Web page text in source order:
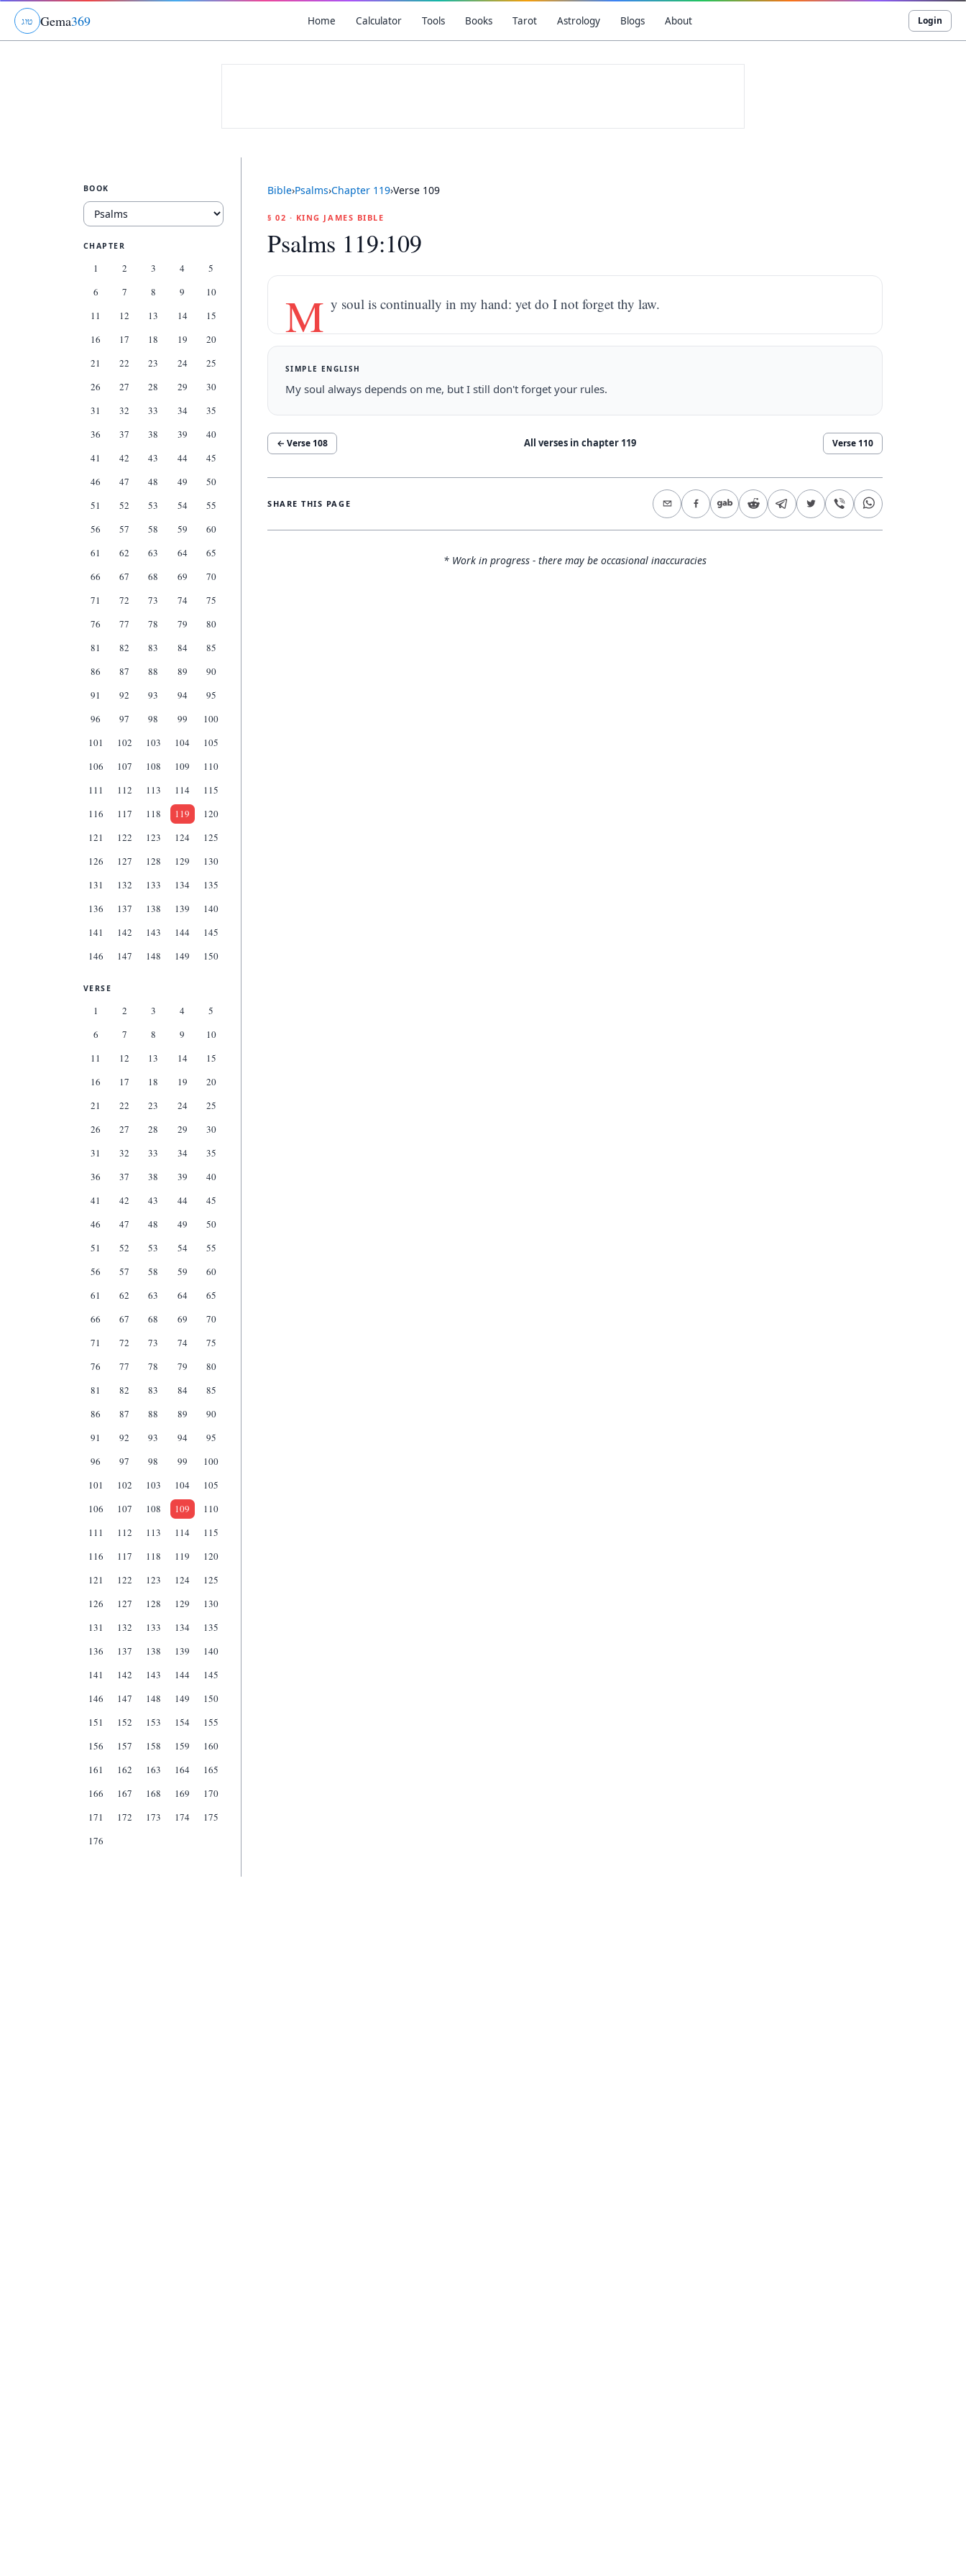
גוט Gema369 Home Calculator Tools Books Tarot Astrology Blogs About Login
BOOK
CHAPTER
1 2 3 4
5
6
7 8 9
10
11
12 13 14
15
16
17 18 19
20
21
22 23 24
25
26
27 28 29
30
31
32 33 34
35
36
37 38 39
40
41
42 43 44
45
46
47 48 49
50
51
52 53 54
55
56
57 58 59
60
61
62 63 64
65
66
67 68 69
70
71
72 73 74
75
76
77 78 79
80
81
82 83 84
85
86
87 88 89
90
91
92 93 94
95
96
97 98 99
100
101
102 103 104
105
106
107 108 109
110
111
112 113 114
115
116
117 118 119
120
121
122 123 124
125
126
127 128 129
130
131
132 133 134
135
136
137 138 139
140
141
142 143 144
145
146
147 148 149 150
VERSE
1 2 3 4
5
6
7 8 9
10
11
12 13 14
15
16
17 18 19
20
21
22 23 24
25
26
27 28 29
30
31
32 33 34
35
36
37 38 39
40
41
42 43 44
45
46
47 48 49
50
51
52 53 54
55
56
57 58 59
60
61
62 63 64
65
66
67 68 69
70
71
72 73 74
75
76
77 78 79
80
81
82 83 84
85
86
87 88 89
90
91
92 93 94
95
96
97 98 99
100
101
102 103 104
105
106
107 108 109
110
111
112 113 114
115
116
117 118 119
120
121
122 123 124
125
126
127 128 129
130
131
132 133 134
135
136
137 138 139
140
141
142 143 144
145
146
147 148 149
150
151
152 153 154
155
156
157 158 159
160
161
162 163 164
165
166
167 168 169
170
171
172 173 174
175
176
Bible›Psalms›Chapter 119›Verse 109
§ 02 · KING JAMES BIBLE
Psalms 119:109
M y soul is continually in my hand: yet do I not forget thy law.
SIMPLE ENGLISH
My soul always depends on me, but I still don't forget your rules.
← Verse 108 All verses in chapter 119 Verse 110
SHARE THIS PAGE
* Work in progress - there may be occasional inaccuracies